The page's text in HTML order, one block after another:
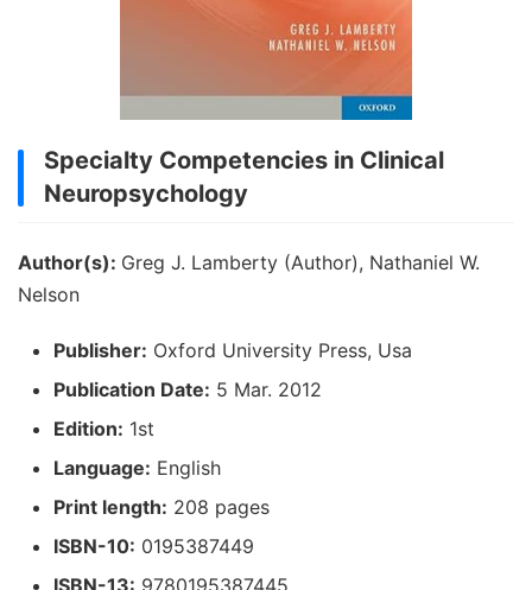
Specialty Competencies in Clinical
Neuropsychology
Author(s): Greg J. Lamberty (Author), Nathaniel W.
Nelson
Publisher: Oxford University Press, Usa
Publication Date: 5 Mar. 2012
Edition: 1st
Language: English
Print length: 208 pages
ISBN-10: 0195387449
ISBN-13: 9780195387445